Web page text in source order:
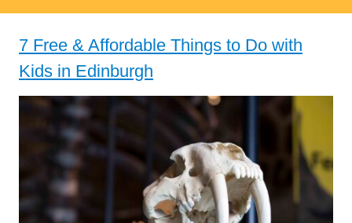
7 Free & Affordable Things to Do with
Kids in Edinburgh